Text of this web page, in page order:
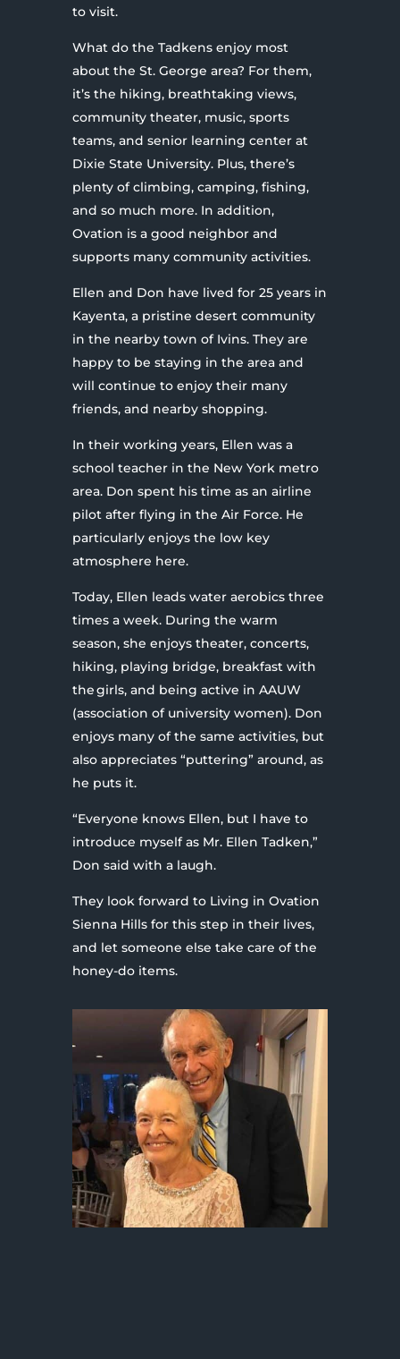
to visit.
What do the Tadkens enjoy most
about the St. George area? For them,
it’s the hiking, breathtaking views,
community theater, music, sports
teams, and senior learning center at
Dixie State University. Plus, there’s
plenty of climbing, camping, fishing,
and so much more. In addition,
Ovation is a good neighbor and
supports many community activities.
Ellen and Don have lived for 25 years in
Kayenta, a pristine desert community
in the nearby town of Ivins. They are
happy to be staying in the area and
will continue to enjoy their many
friends, and nearby shopping.
In their working years, Ellen was a
school teacher in the New York metro
area. Don spent his time as an airline
pilot after flying in the Air Force. He
particularly enjoys the low key
atmosphere here.
Today, Ellen leads water aerobics three
times a week. During the warm
season, she enjoys theater, concerts,
hiking, playing bridge, breakfast with
the girls, and being active in AAUW
(association of university women). Don
enjoys many of the same activities, but
also appreciates “puttering” around, as
he puts it.
“Everyone knows Ellen, but I have to
introduce myself as Mr. Ellen Tadken,”
Don said with a laugh.
They look forward to Living in Ovation
Sienna Hills for this step in their lives,
and let someone else take care of the
honey-do items.